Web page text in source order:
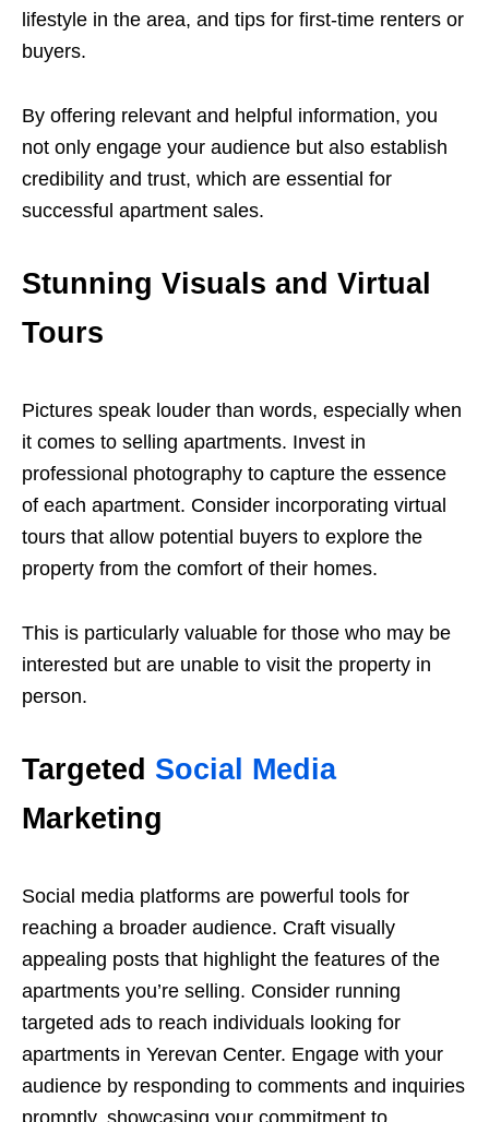
lifestyle in the area, and tips for first-time renters or
buyers.
By offering relevant and helpful information, you
not only engage your audience but also establish
credibility and trust, which are essential for
successful apartment sales.
Stunning Visuals and Virtual
Tours
Pictures speak louder than words, especially when
it comes to selling apartments. Invest in
professional photography to capture the essence
of each apartment. Consider incorporating virtual
tours that allow potential buyers to explore the
property from the comfort of their homes.
This is particularly valuable for those who may be
interested but are unable to visit the property in
person.
Targeted Social Media
Marketing
Social media platforms are powerful tools for
reaching a broader audience. Craft visually
appealing posts that highlight the features of the
apartments you’re selling. Consider running
targeted ads to reach individuals looking for
apartments in Yerevan Center. Engage with your
audience by responding to comments and inquiries
promptly, showcasing your commitment to